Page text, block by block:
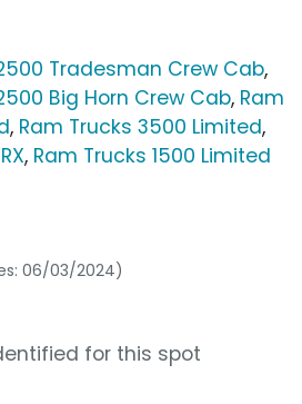
Tradesman Crew Cab,
Big Horn Crew Cab, Ram
, Ram Trucks 3500 Limited,
, Ram Trucks 1500 Limited
06/03/2024)
for this spot